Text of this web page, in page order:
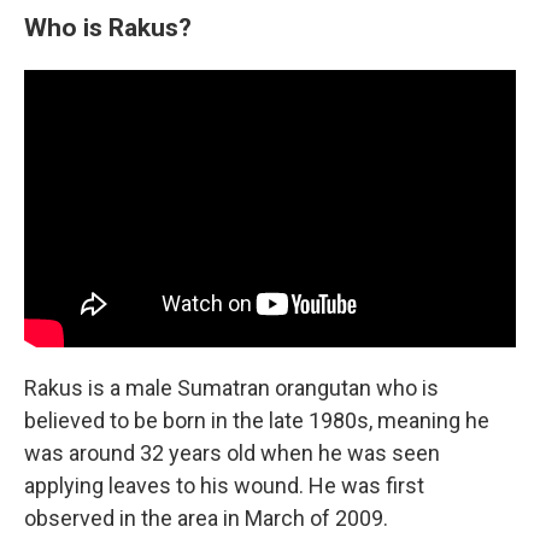
Who is Rakus?
Rakus is a male Sumatran orangutan who is
believed to be born in the late 1980s, meaning he
was around 32 years old when he was seen
applying leaves to his wound. He was first
observed in the area in March of 2009.